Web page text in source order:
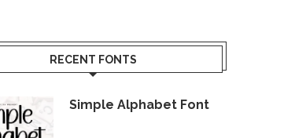
RECENT FONTS
Simple Alphabet Font